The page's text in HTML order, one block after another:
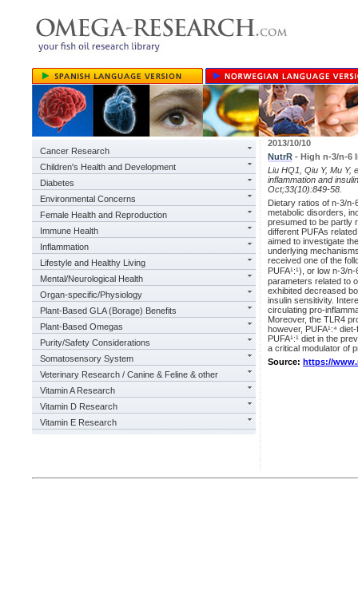
Cancer Research
Children's Health and Development
Diabetes
Environmental Concerns
Female Health and Reproduction
Immune Health
Inflammation
Lifestyle and Healthy Living
Mental/Neurological Health
Organ-specific/Physiology
Plant-Based GLA (Borage) Benefits
Plant-Based Omegas
Purity/Safety Considerations
Somatosensory System
Veterinary Research / Canine & Feline & other
Vitamin A Research
Vitamin D Research
Vitamin E Research
2013/10/10
NutrR - High n-3/n-6
Liu HQ1, Qiu Y, Mu Y,
inflammation and
Oct;33(10):849-58.
Dietary ratios of n-3/
metabolic disorders,
presumed to be partly
different PUFAs
aimed to investigate
underlying
received one of the
PUFA¹:¹), or low n-3/
parameters related to
exhibited decreased
insulin sensitivity.
circulating pro-
Moreover, the TLR4
however, PUFA¹:⁴
PUFA¹:¹ diet in the
a critical modulator of
Source: https://